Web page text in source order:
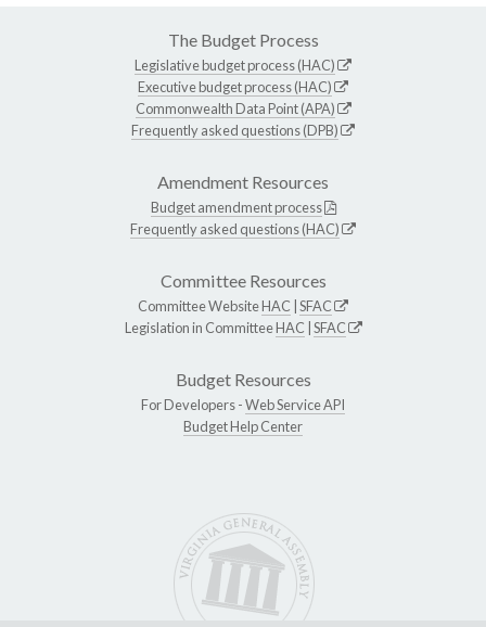
The Budget Process
Legislative budget process (HAC)
Executive budget process (HAC)
Commonwealth Data Point (APA)
Frequently asked questions (DPB)
Amendment Resources
Budget amendment process
Frequently asked questions (HAC)
Committee Resources
Committee WebsiteHAC SFAC
Legislation in CommitteeHAC SFAC
Budget Resources
For Developers -Web Service API
Budget Help Center